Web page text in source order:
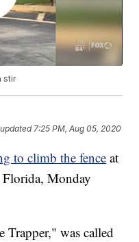
stir
7:25 PM, Aug 05, 2020
to climb the fenceat
Monday
Trapper," was called